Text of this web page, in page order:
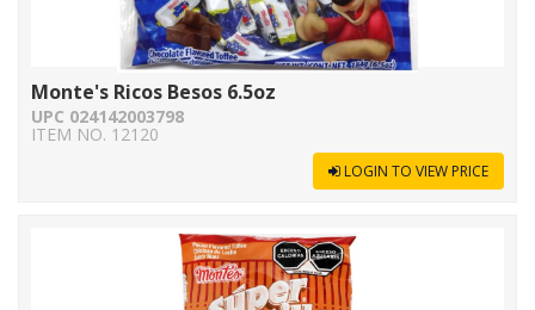
Monte's Ricos Besos 6.5oz
UPC 024142003798
ITEM NO. 12120
LOGIN TO VIEW PRICE